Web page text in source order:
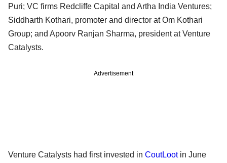
Puri; VC firms Redcliffe Capital and Artha India Ventures;
Siddharth Kothari, promoter and director at Om Kothari
Group; and Apoorv Ranjan Sharma, president at Venture
Catalysts.
Advertisement
Venture Catalysts had first invested in CoutLootin June